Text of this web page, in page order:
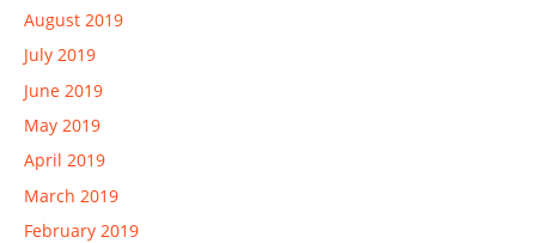
August 2019
July 2019
June 2019
May 2019
April 2019
March 2019
February 2019